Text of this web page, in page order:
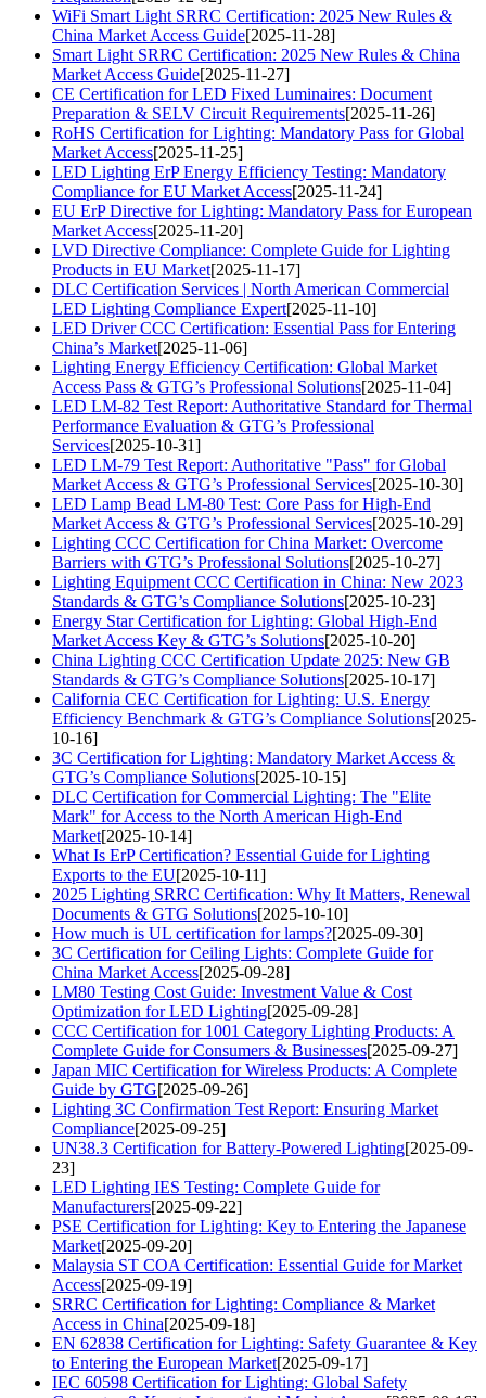
WiFi Smart Light SRRC Certification: 2025 New Rules &
China Market Access Guide[2025-11-28]
Smart Light SRRC Certification: 2025 New Rules & China
Market Access Guide[2025-11-27]
CE Certification for LED Fixed Luminaires: Document
Preparation & SELV Circuit Requirements[2025-11-26]
RoHS Certification for Lighting: Mandatory Pass for Global
Market Access[2025-11-25]
LED Lighting ErP Energy Efficiency Testing: Mandatory
Compliance for EU Market Access[2025-11-24]
EU ErP Directive for Lighting: Mandatory Pass for European
Market Access[2025-11-20]
LVD Directive Compliance: Complete Guide for Lighting
Products in EU Market[2025-11-17]
DLC Certification Services | North American Commercial
LED Lighting Compliance Expert[2025-11-10]
LED Driver CCC Certification: Essential Pass for Entering
China’s Market[2025-11-06]
Lighting Energy Efficiency Certification: Global Market
Access Pass & GTG’s Professional Solutions[2025-11-04]
LED LM-82 Test Report: Authoritative Standard for Thermal
Performance Evaluation & GTG’s Professional
Services[2025-10-31]
LED LM-79 Test Report: Authoritative "Pass" for Global
Market Access & GTG’s Professional Services[2025-10-30]
LED Lamp Bead LM-80 Test: Core Pass for High-End
Market Access & GTG’s Professional Services[2025-10-29]
Lighting CCC Certification for China Market: Overcome
Barriers with GTG’s Professional Solutions[2025-10-27]
Lighting Equipment CCC Certification in China: New 2023
Standards & GTG’s Compliance Solutions[2025-10-23]
Energy Star Certification for Lighting: Global High-End
Market Access Key & GTG’s Solutions[2025-10-20]
China Lighting CCC Certification Update 2025: New GB
Standards & GTG’s Compliance Solutions[2025-10-17]
California CEC Certification for Lighting: U.S. Energy
Efficiency Benchmark & GTG’s Compliance Solutions[2025-
10-16]
3C Certification for Lighting: Mandatory Market Access &
GTG’s Compliance Solutions[2025-10-15]
DLC Certification for Commercial Lighting: The "Elite
Mark" for Access to the North American High-End
Market[2025-10-14]
What Is ErP Certification? Essential Guide for Lighting
Exports to the EU[2025-10-11]
2025 Lighting SRRC Certification: Why It Matters, Renewal
Documents & GTG Solutions[2025-10-10]
How much is UL certification for lamps?[2025-09-30]
3C Certification for Ceiling Lights: Complete Guide for
China Market Access[2025-09-28]
LM80 Testing Cost Guide: Investment Value & Cost
Optimization for LED Lighting[2025-09-28]
CCC Certification for 1001 Category Lighting Products: A
Complete Guide for Consumers & Businesses[2025-09-27]
Japan MIC Certification for Wireless Products: A Complete
Guide by GTG[2025-09-26]
Lighting 3C Confirmation Test Report: Ensuring Market
Compliance[2025-09-25]
UN38.3 Certification for Battery-Powered Lighting[2025-09-
23]
LED Lighting IES Testing: Complete Guide for
Manufacturers[2025-09-22]
PSE Certification for Lighting: Key to Entering the Japanese
Market[2025-09-20]
Malaysia ST COA Certification: Essential Guide for Market
Access[2025-09-19]
SRRC Certification for Lighting: Compliance & Market
Access in China[2025-09-18]
EN 62838 Certification for Lighting: Safety Guarantee & Key
to Entering the European Market[2025-09-17]
IEC 60598 Certification for Lighting: Global Safety